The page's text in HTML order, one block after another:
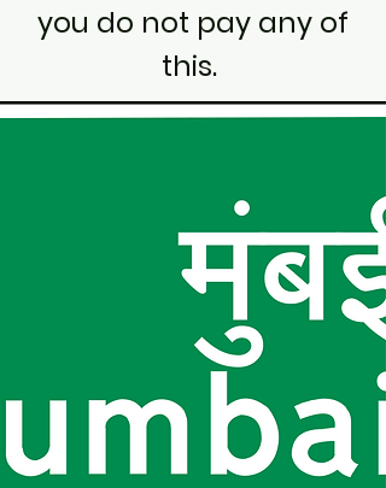
you do not pay any of
this.